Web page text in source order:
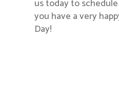
us today to
you have a very
Day!